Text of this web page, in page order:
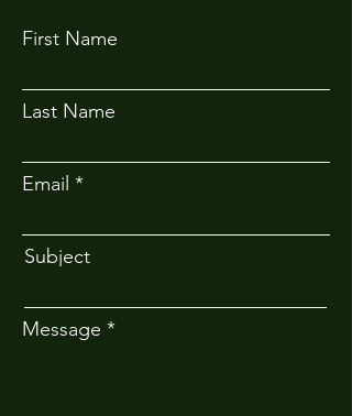
First Name
Last Name
Email
Subject
Message